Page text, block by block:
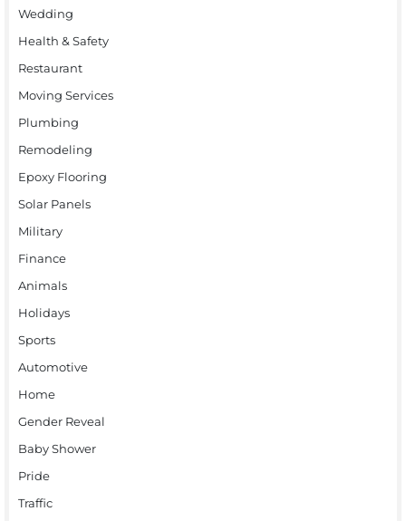
Wedding
Health & Safety
Restaurant
Moving Services
Plumbing
Remodeling
Epoxy Flooring
Solar Panels
Military
Finance
Animals
Holidays
Sports
Automotive
Home
Gender Reveal
Baby Shower
Pride
Traffic